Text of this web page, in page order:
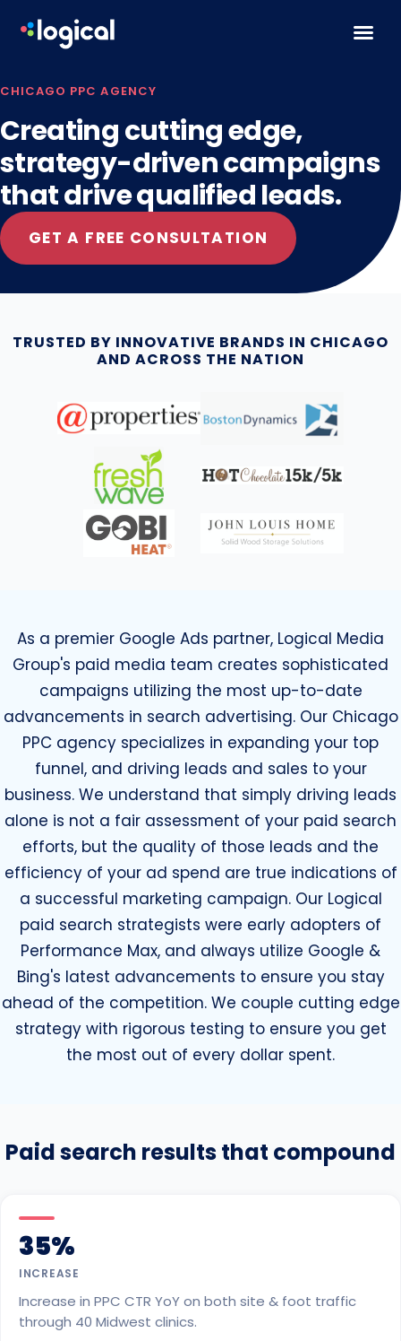
CHICAGO PPC AGENCY
Creating cutting edge,
strategy-driven campaigns
that drive qualified leads.
GET A FREE CONSULTATION
TRUSTED BY INNOVATIVE BRANDS IN CHICAGO
AND ACROSS THE NATION
As a premier Google Ads partner, Logical Media
Group's paid media team creates sophisticated
campaigns utilizing the most up-to-date
advancements in search advertising. Our Chicago
PPC agency specializes in expanding your top
funnel, and driving leads and sales to your
business. We understand that simply driving leads
alone is not a fair assessment of your paid search
efforts, but the quality of those leads and the
efficiency of your ad spend are true indications of
a successful marketing campaign. Our Logical
paid search strategists were early adopters of
Performance Max, and always utilize Google &
Bing's latest advancements to ensure you stay
ahead of the competition. We couple cutting edge
strategy with rigorous testing to ensure you get
the most out of every dollar spent.
Paid search results that compound
35%
INCREASE
Increase in PPC CTR YoY on both site & foot traffic
through 40 Midwest clinics.